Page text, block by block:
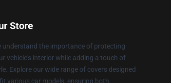
Store
understand the importance of protecting
vehicle's interior while adding a touch of
Explore our wide range of covers designed
various car models, ensuring both